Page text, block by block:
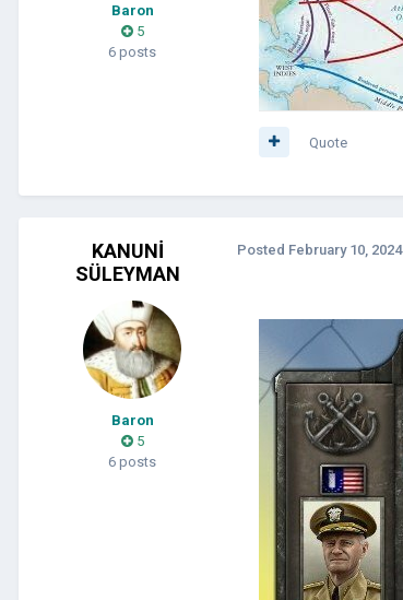
Baron
5
6 posts
Quote
KANUNİ
SÜLEYMAN
Baron
5
6 posts
Posted February 10, 2024